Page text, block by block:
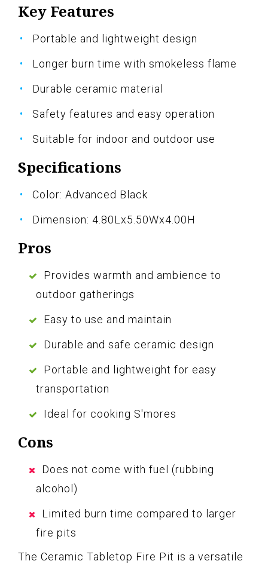
Key Features
Portable and lightweight design
Longer burn time with smokeless flame
Durable ceramic material
Safety features and easy operation
Suitable for indoor and outdoor use
Specifications
Color: Advanced Black
Dimension: 4.80Lx5.50Wx4.00H
Pros
Provides warmth and ambience to
outdoor gatherings
Easy to use and maintain
Durable and safe ceramic design
Portable and lightweight for easy
transportation
Ideal for cooking S'mores
Cons
Does not come with fuel (rubbing
alcohol)
Limited burn time compared to larger
fire pits
The Ceramic Tabletop Fire Pit is a versatile